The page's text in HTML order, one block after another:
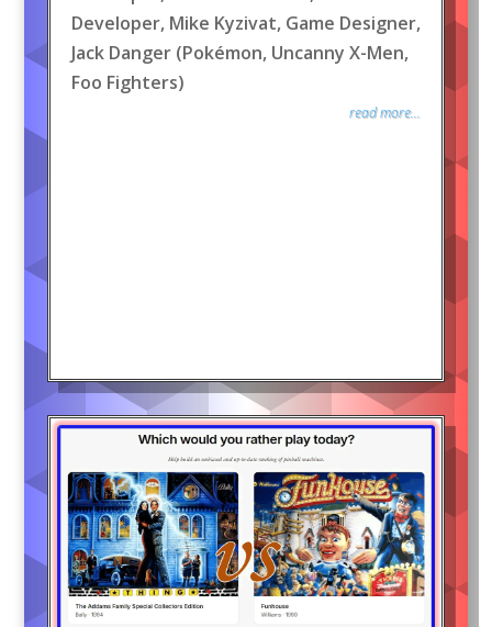
Developer, Mike Kyzivat, Game Designer,
Jack Danger (Pokémon, Uncanny X-Men,
Foo Fighters)
read more...